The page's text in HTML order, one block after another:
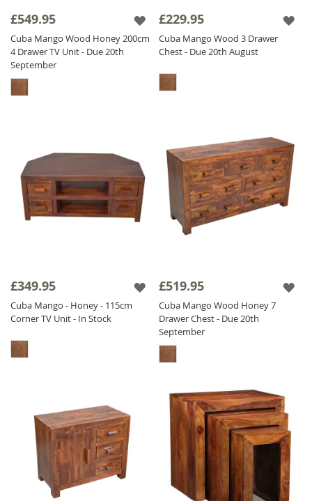
The Cuba range is finished with a satin
lacquer which gives the furniture a beautiful
soft sheen and ensures durability.
£549.95
Cuba Mango Wood Honey 200cm
4 Drawer TV Unit - Due 20th
September
£229.95
Cuba Mango Wood 3 Drawer
Chest - Due 20th August
£349.95
Cuba Mango - Honey - 115cm
Corner TV Unit - In Stock
£519.95
Cuba Mango Wood Honey 7
Drawer Chest - Due 20th
September